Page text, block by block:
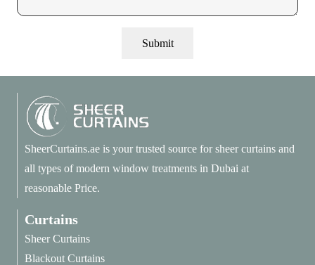
Submit
SheerCurtains.ae is your trusted source for sheer curtains and
all types of modern window treatments in Dubai at
reasonable Price.
Curtains
Sheer Curtains
Blackout Curtains